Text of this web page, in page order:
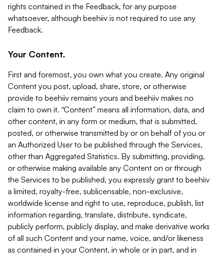
rights contained in the Feedback, for any purpose
whatsoever, although beehiiv is not required to use any
Feedback.
Your Content.
First and foremost, you own what you create. Any original
Content you post, upload, share, store, or otherwise
provide to beehiiv remains yours and beehiiv makes no
claim to own it. “Content” means all information, data, and
other content, in any form or medium, that is submitted,
posted, or otherwise transmitted by or on behalf of you or
an Authorized User to be published through the Services,
other than Aggregated Statistics. By submitting, providing,
or otherwise making available any Content on or through
the Services to be published, you expressly grant to beehiiv
a limited, royalty-free, sublicensable, non-exclusive,
worldwide license and right to use, reproduce, publish, list
information regarding, translate, distribute, syndicate,
publicly perform, publicly display, and make derivative works
of all such Content and your name, voice, and/or likeness
as contained in your Content, in whole or in part, and in